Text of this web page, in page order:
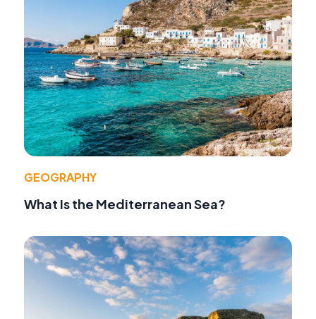
GEOGRAPHY
What Is the Mediterranean Sea?